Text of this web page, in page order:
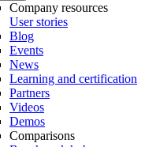
Company resources
User stories
Blog
Events
News
Learning and certification
Partners
Videos
Demos
Comparisons